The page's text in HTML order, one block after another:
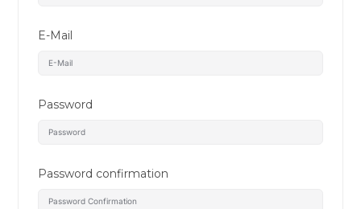
E-Mail
Password
Password confirmation